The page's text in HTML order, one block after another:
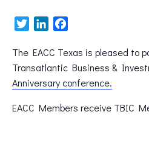
TwitterLinkedIn
The EACC Texas is pleased to
Transatlantic Business &
Anniversary conference.
EACC Members receive TBIC